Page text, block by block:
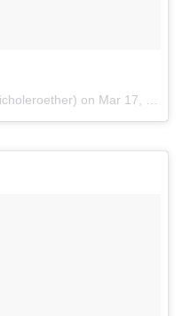
on Mar 17, 2016 at 4:48pm PDT